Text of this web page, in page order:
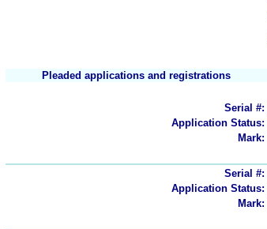
Pleaded applications and registrations
Serial #:
Application Status:
Mark:
Serial #:
Application Status:
Mark: